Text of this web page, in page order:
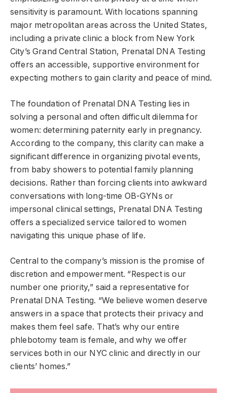
sensitivity is paramount. With locations spanning
major metropolitan areas across the United States,
including a private clinic a block from New York
City’s Grand Central Station, Prenatal DNA Testing
offers an accessible, supportive environment for
expecting mothers to gain clarity and peace of mind.
The foundation of Prenatal DNA Testing lies in
solving a personal and often difficult dilemma for
women: determining paternity early in pregnancy.
According to the company, this clarity can make a
significant difference in organizing pivotal events,
from baby showers to potential family planning
decisions. Rather than forcing clients into awkward
conversations with long-time OB-GYNs or
impersonal clinical settings, Prenatal DNA Testing
offers a specialized service tailored to women
navigating this unique phase of life.
Central to the company’s mission is the promise of
discretion and empowerment. “Respect is our
number one priority,” said a representative for
Prenatal DNA Testing. “We believe women deserve
answers in a space that protects their privacy and
makes them feel safe. That’s why our entire
phlebotomy team is female, and why we offer
services both in our NYC clinic and directly in our
clients’ homes.”